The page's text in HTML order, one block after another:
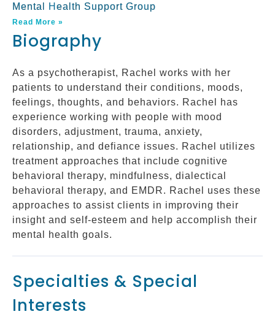
Mental Health Support Group
Read More »
Biography
As a psychotherapist, Rachel works with her
patients to understand their conditions, moods,
feelings, thoughts, and behaviors. Rachel has
experience working with people with mood
disorders, adjustment, trauma, anxiety,
relationship, and defiance issues. Rachel utilizes
treatment approaches that include cognitive
behavioral therapy, mindfulness, dialectical
behavioral therapy, and EMDR. Rachel uses these
approaches to assist clients in improving their
insight and self-esteem and help accomplish their
mental health goals.
Specialties & Special
Interests